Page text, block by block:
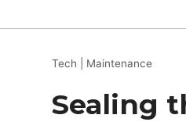
Tech Maintenance
Sealing